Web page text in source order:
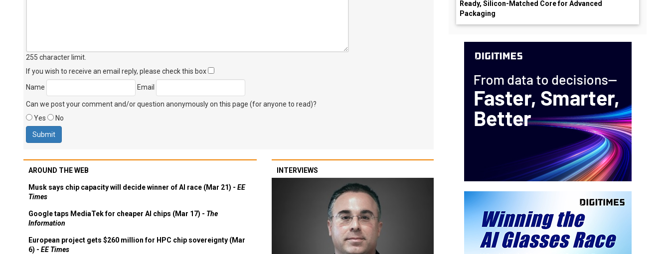
255 character limit
If you wish to receive an email reply, please check this box
Name
Email
Can we post your comment and/or question anonymously on this page (for anyone to read)?
Yes
No
AROUND THE WEB
Musk says chip capacity will decide winner of AI race (Mar 21) - EE
Times
Google taps MediaTek for cheaper AI chips (Mar 17) - The
Information
European project gets $260 million for HPC chip sovereignty (Mar
6) - EE Times
INTERVIEWS
Ready, Silicon-Matched Core for Advanced
Packaging